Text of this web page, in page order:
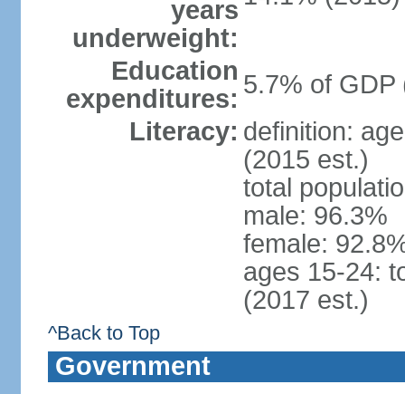
years
underweight:
Education
expenditures: 5.7% of GDP
Literacy: definition:
(2015 est.)
total
male: 96.3%
female:
ages 15-24:
(2017 est.)
^Back to Top
Government